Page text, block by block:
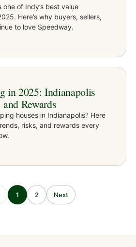
one of Indy’s best value
Here’s why buyers, sellers,
to love Speedway.
in 2025: Indianapolis
Rewards
houses in Indianapolis? Here
risks, and rewards every
1 2 Next